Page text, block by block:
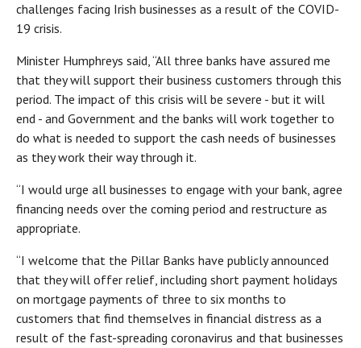
challenges facing Irish businesses as a result of the COVID-
19 crisis.
Minister Humphreys said, “All three banks have assured me
that they will support their business customers through this
period. The impact of this crisis will be severe - but it will
end - and Government and the banks will work together to
do what is needed to support the cash needs of businesses
as they work their way through it.
“I would urge all businesses to engage with your bank, agree
financing needs over the coming period and restructure as
appropriate.
“I welcome that the Pillar Banks have publicly announced
that they will offer relief, including short payment holidays
on mortgage payments of three to six months to
customers that find themselves in financial distress as a
result of the fast-spreading coronavirus and that businesses